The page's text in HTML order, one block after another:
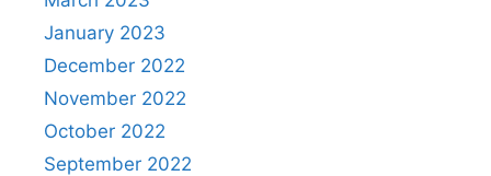
January 2023
December 2022
November 2022
October 2022
September 2022